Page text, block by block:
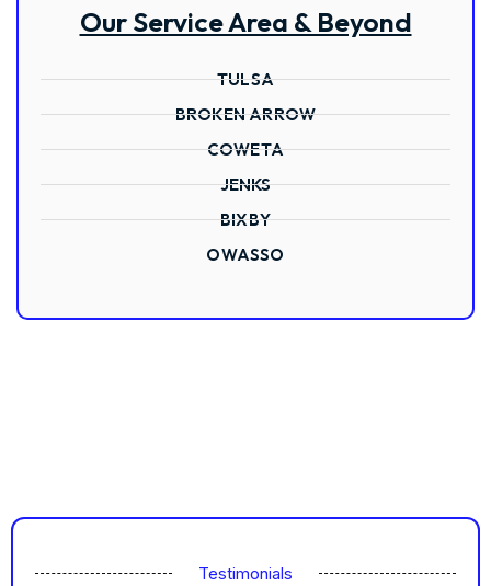
Our Service Area & Beyond
TULSA
BROKEN ARROW
COWETA
JENKS
BIXBY
OWASSO
Testimonials